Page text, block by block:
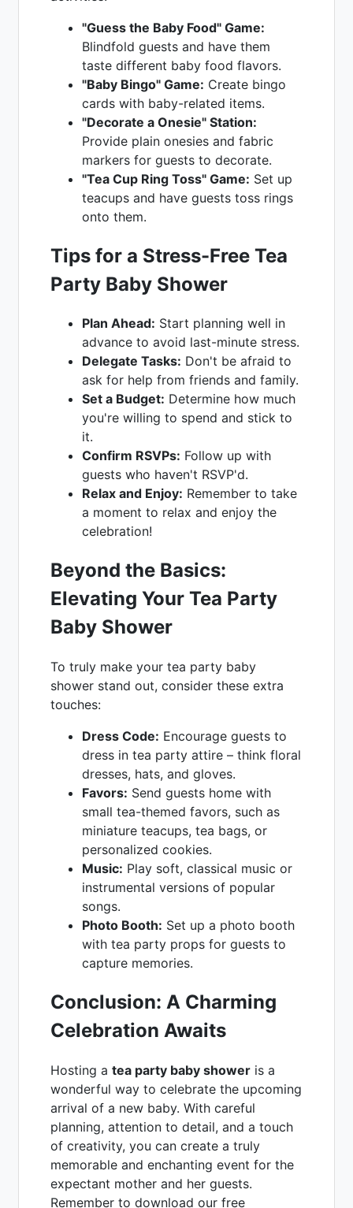
"Guess the Baby Food" Game:
Blindfold guests and have them
taste different baby food flavors.
"Baby Bingo" Game: Create bingo
cards with baby-related items.
"Decorate a Onesie" Station:
Provide plain onesies and fabric
markers for guests to decorate.
"Tea Cup Ring Toss" Game: Set up
teacups and have guests toss rings
onto them.
Tips for a Stress-Free Tea
Party Baby Shower
Plan Ahead: Start planning well in
advance to avoid last-minute stress.
Delegate Tasks: Don't be afraid to
ask for help from friends and family.
Set a Budget: Determine how much
you're willing to spend and stick to
it.
Confirm RSVPs: Follow up with
guests who haven't RSVP'd.
Relax and Enjoy: Remember to take
a moment to relax and enjoy the
celebration!
Beyond the Basics:
Elevating Your Tea Party
Baby Shower
To truly make your tea party baby
shower stand out, consider these extra
touches:
Dress Code: Encourage guests to
dress in tea party attire – think floral
dresses, hats, and gloves.
Favors: Send guests home with
small tea-themed favors, such as
miniature teacups, tea bags, or
personalized cookies.
Music: Play soft, classical music or
instrumental versions of popular
songs.
Photo Booth: Set up a photo booth
with tea party props for guests to
capture memories.
Conclusion: A Charming
Celebration Awaits
Hosting a tea party baby shower is a
wonderful way to celebrate the upcoming
arrival of a new baby. With careful
planning, attention to detail, and a touch
of creativity, you can create a truly
memorable and enchanting event for the
expectant mother and her guests.
Remember to download our free